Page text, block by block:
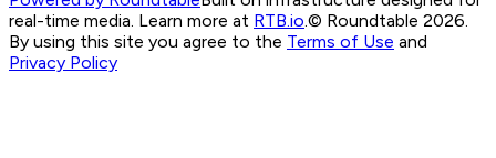
real-time media. Learn more at RTB.io © Roundtable 2026.
By using this site you agree to the Terms of Use and
Privacy Policy